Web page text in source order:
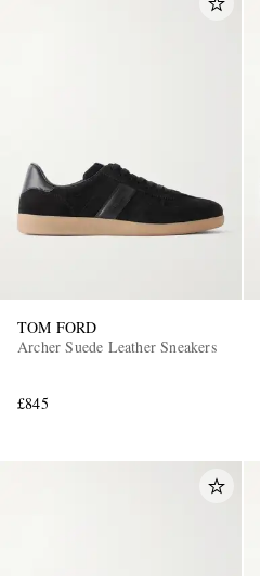
TOM FORD
Archer Suede Leather Sneakers
£845